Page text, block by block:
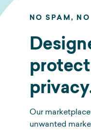
NO SPAM, NO
Our
unwanted